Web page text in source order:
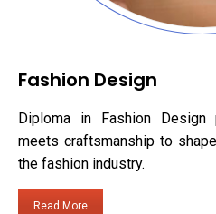
Fashion Design
Diploma in Fashion Design
meets craftsmanship to
the fashion industry.
Read More